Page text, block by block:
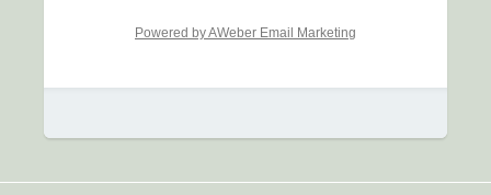
Powered by AWeber Email Marketing